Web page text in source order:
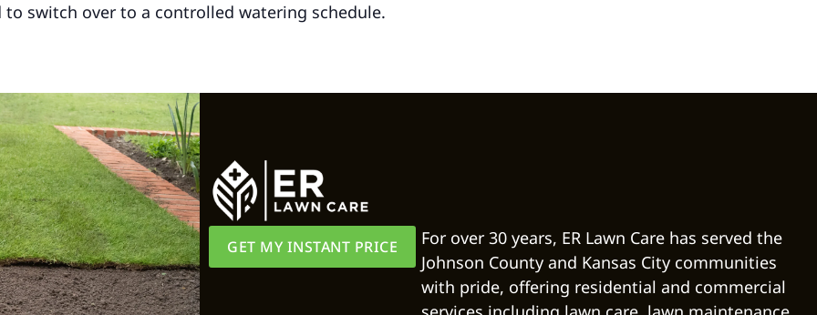
switch over to a controlled watering schedule.
GET MY INSTANT PRICE
For over 30 years, ER Lawn Care has served the
Johnson County and Kansas City communities
with pride, offering residential and commercial